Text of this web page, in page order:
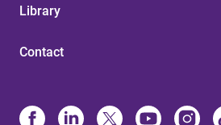
Library
Contact